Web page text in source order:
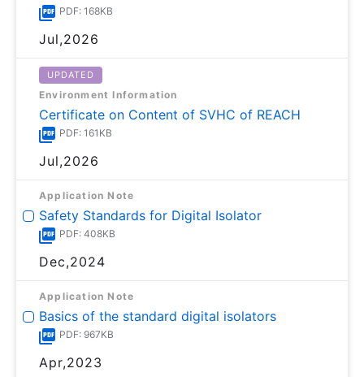
PDF: 168KB
Jul,2026
UPDATED
Environment Information
Certificate on Content of SVHC of REACH
PDF: 161KB
Jul,2026
Application Note
Safety Standards for Digital Isolator
PDF: 408KB
Dec,2024
Application Note
Basics of the standard digital isolators
PDF: 967KB
Apr,2023